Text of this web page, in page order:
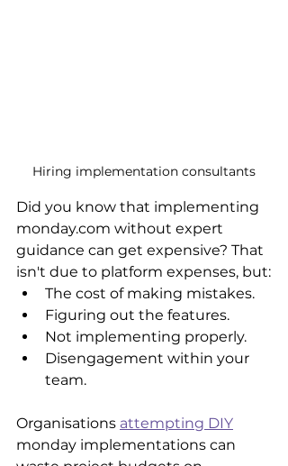
Hiring implementation consultants
Did you know that implementing
monday.com without expert
guidance can get expensive? That
isn't due to platform expenses, but:
The cost of making mistakes.
Figuring out the features.
Not implementing properly.
Disengagement within your
team.
Organisations attempting DIY
monday implementations can